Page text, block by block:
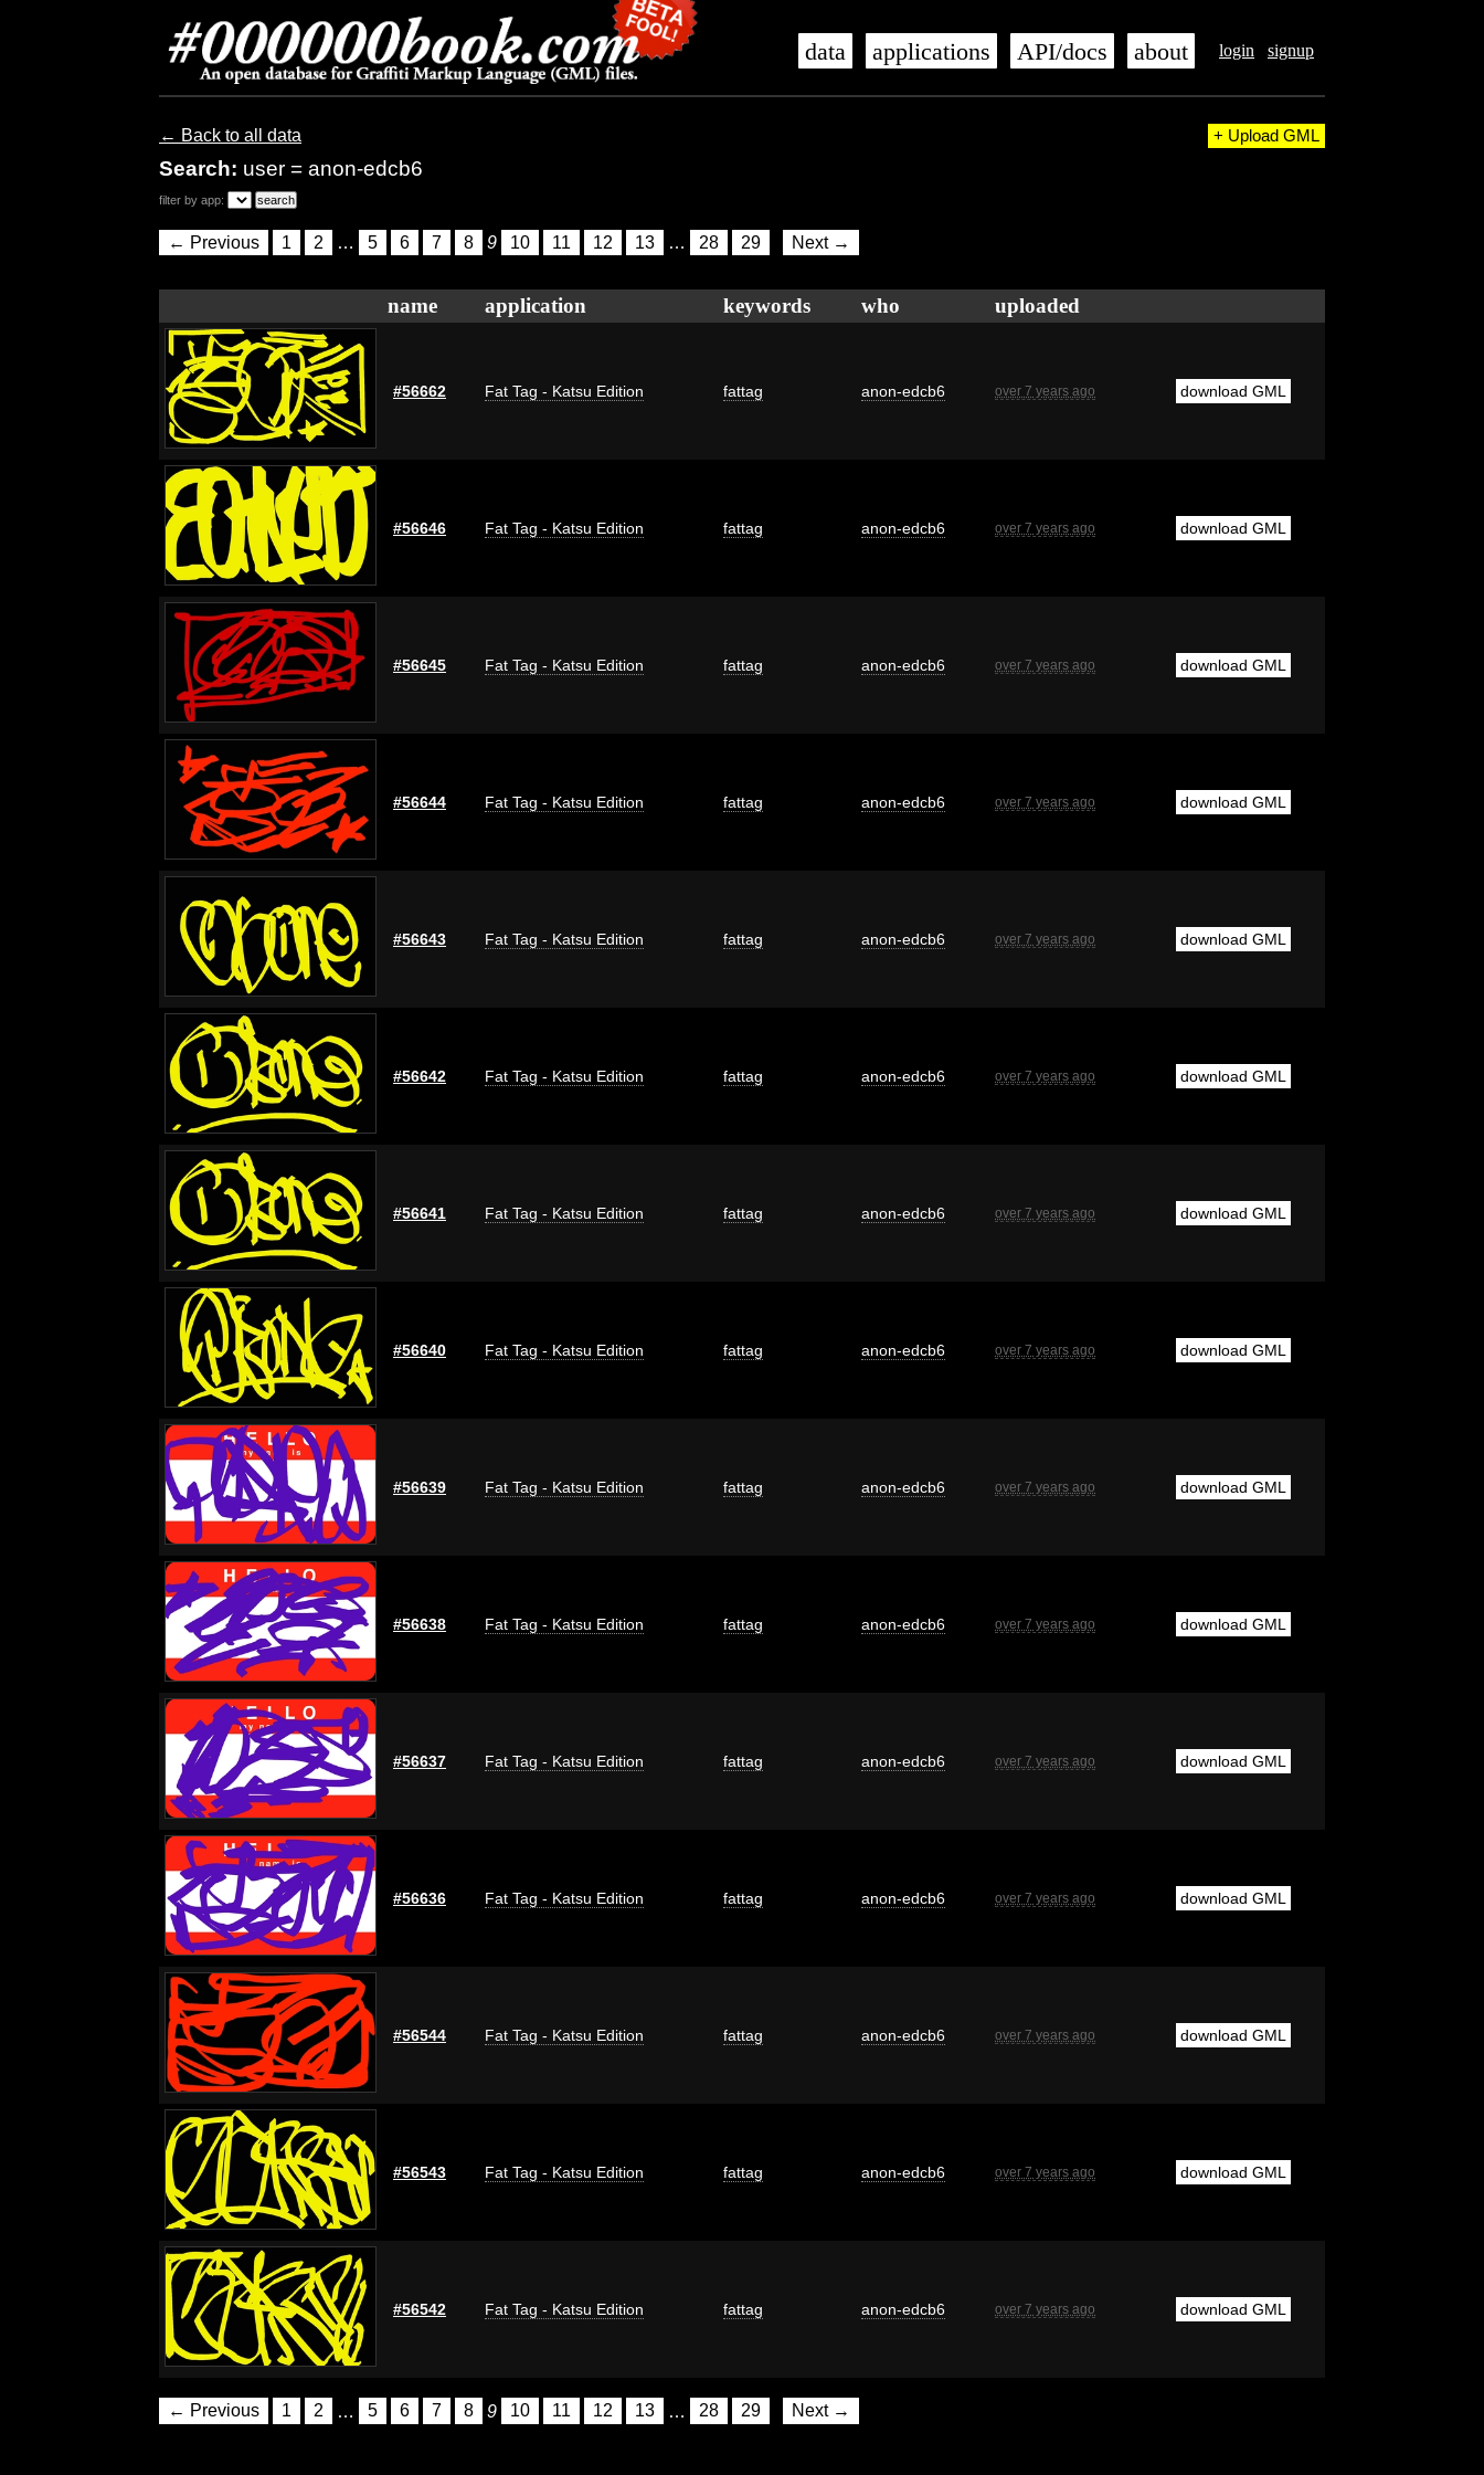
login signup
data applications API/docs about
← Back to all data
Search: user = anon-edcb6
+ Upload GML
filter by app:
← Previous 1 2 … 5 6 7 8 9 10 11 12 13 … 28 29 Next →
name application keywords who uploaded
#56662 Fat Tag - Katsu Edition fattag anon-edcb6 over 7 years ago download GML
#56646 Fat Tag - Katsu Edition fattag anon-edcb6 over 7 years ago download GML
#56645 Fat Tag - Katsu Edition fattag anon-edcb6 over 7 years ago download GML
#56644 Fat Tag - Katsu Edition fattag anon-edcb6 over 7 years ago download GML
#56643 Fat Tag - Katsu Edition fattag anon-edcb6 over 7 years ago download GML
#56642 Fat Tag - Katsu Edition fattag anon-edcb6 over 7 years ago download GML
#56641 Fat Tag - Katsu Edition fattag anon-edcb6 over 7 years ago download GML
#56640 Fat Tag - Katsu Edition fattag anon-edcb6 over 7 years ago download GML
#56639 Fat Tag - Katsu Edition fattag anon-edcb6 over 7 years ago download GML
#56638 Fat Tag - Katsu Edition fattag anon-edcb6 over 7 years ago download GML
#56637 Fat Tag - Katsu Edition fattag anon-edcb6 over 7 years ago download GML
#56636 Fat Tag - Katsu Edition fattag anon-edcb6 over 7 years ago download GML
#56544 Fat Tag - Katsu Edition fattag anon-edcb6 over 7 years ago download GML
#56543 Fat Tag - Katsu Edition fattag anon-edcb6 over 7 years ago download GML
#56542 Fat Tag - Katsu Edition fattag anon-edcb6 over 7 years ago download GML
← Previous 1 2 … 5 6 7 8 9 10 11 12 13 … 28 29 Next →